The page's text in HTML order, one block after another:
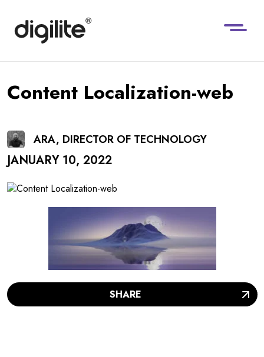
Content Localization-web
ARA, DIRECTOR OF TECHNOLOGY
JANUARY 10, 2022
SHARE